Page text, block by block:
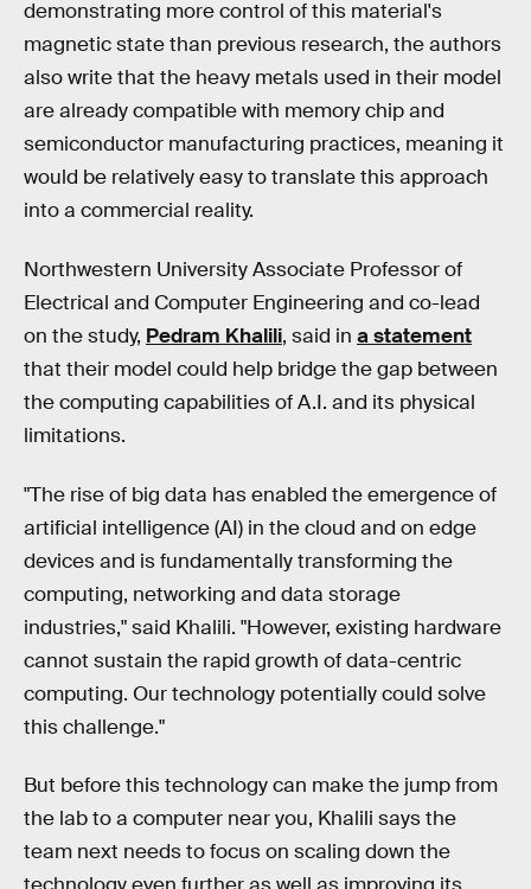
demonstrating more control of this material's
magnetic state than previous research, the authors
also write that the heavy metals used in their model
are already compatible with memory chip and
semiconductor manufacturing practices, meaning it
would be relatively easy to translate this approach
into a commercial reality.
Northwestern University Associate Professor of
Electrical and Computer Engineering and co-lead
on the study, Pedram Khalili, said in a statement
that their model could help bridge the gap between
the computing capabilities of A.I. and its physical
limitations.
"The rise of big data has enabled the emergence of
artificial intelligence (AI) in the cloud and on edge
devices and is fundamentally transforming the
computing, networking and data storage
industries," said Khalili. "However, existing hardware
cannot sustain the rapid growth of data-centric
computing. Our technology potentially could solve
this challenge."
But before this technology can make the jump from
the lab to a computer near you, Khalili says the
team next needs to focus on scaling down the